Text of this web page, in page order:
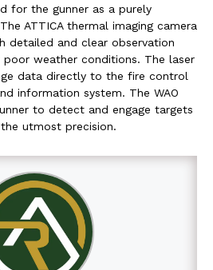
for the gunner as a purely
ATTICA thermal imaging camera
detailed and clear observation
weather conditions. The laser
data directly to the fire control
information system. The WAO
to detect and engage targets
utmost precision.